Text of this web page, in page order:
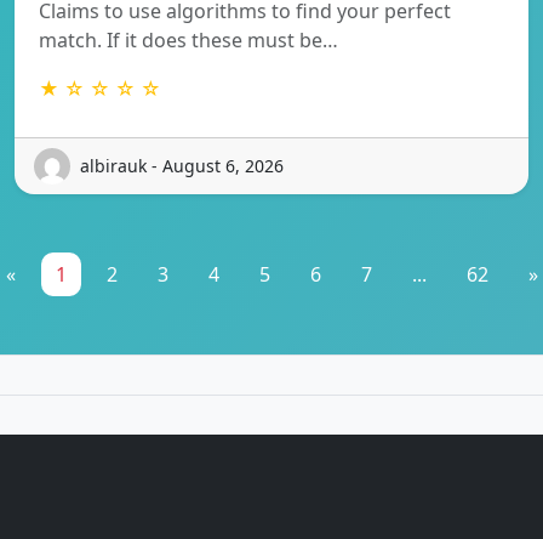
Claims to use algorithms to find your perfect
match. If it does these must be…
★ ☆ ☆ ☆ ☆
albirauk - August 6, 2026
« 1 2 3 4 5 6 7 ... 62 »